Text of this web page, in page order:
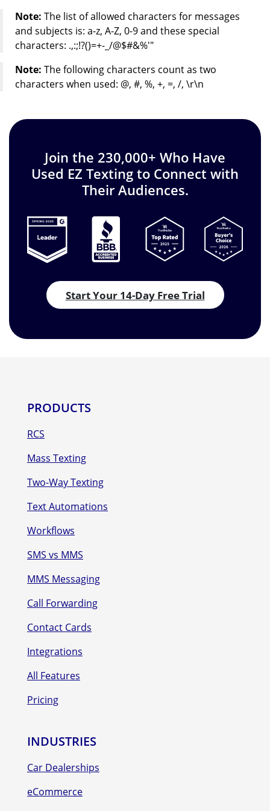
Note: The list of allowed characters for messages
and subjects is: a-z, A-Z, 0-9 and these special
characters: .,:;!?()=+-_/@$#&%'"
Note: The following characters count as two
characters when used: @, #, %, +, =, /, \r\n
Join the 230,000+ Who Have
Used EZ Texting to Connect with
Their Audiences.
Start Your 14-Day Free Trial
PRODUCTS
RCS
Mass Texting
Two-Way Texting
Text Automations
Workflows
SMS vs MMS
MMS Messaging
Call Forwarding
Contact Cards
Integrations
All Features
Pricing
INDUSTRIES
Car Dealerships
eCommerce